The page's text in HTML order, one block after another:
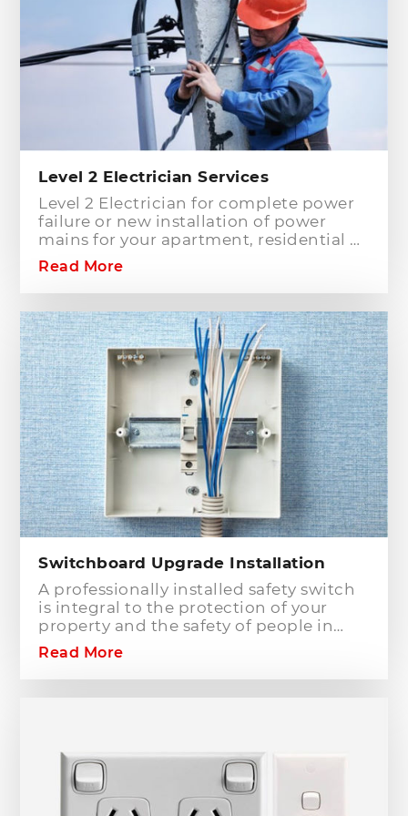
Level 2 Electrician Services
Level 2 Electrician for complete power
failure or new installation of power
mains for your apartment, residential or
commercial building? Hills District
Electrician is one of the electrical
companies in Sydney, particularly in
Hills District, that has the best team of
Level 2 electricians who can handle any
type of electrical works concerning
your home or business electrical
connection towards your electric
distribution network.
Read More
Switchboard Upgrade Installation
A professionally installed safety switch
is integral to the protection of your
property and the safety of people in
your home or workplace. When adding
to or modifying any power or lighting
circuits in an existing installation the
breakers will only protect against short
circuit fault conditions and are in place
to prevent electrical fires or dangerous
situations occurring. However,
Read More